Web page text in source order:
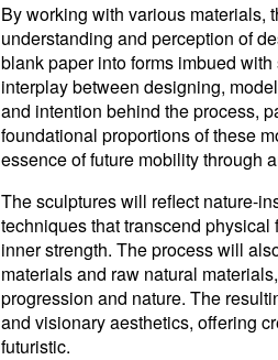
By working with various materials,
understanding and perception of
blank paper into forms imbued
interplay between designing,
and intention behind the process,
foundational proportions of these
essence of future mobility through
The sculptures will reflect nature-
techniques that transcend
inner strength. The process will
materials and raw natural
progression and nature. The
and visionary aesthetics, offering
futuristic.